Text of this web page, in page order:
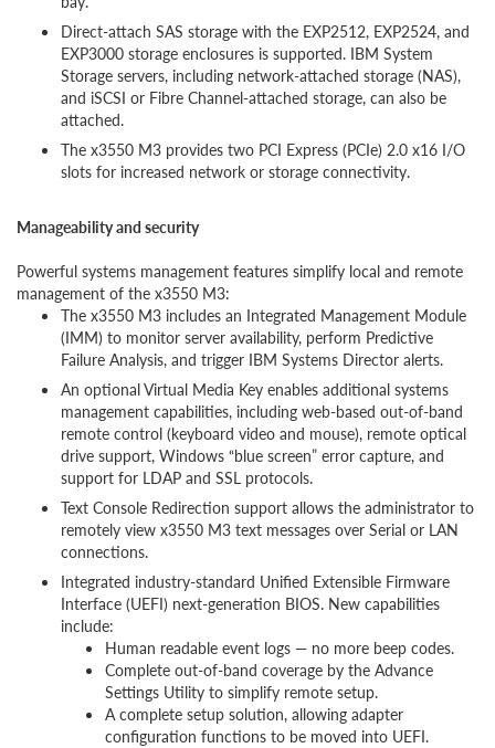
Direct-attach SAS storage with the EXP2512, EXP2524, and
EXP3000 storage enclosures is supported. IBM System
Storage servers, including network-attached storage (NAS),
and iSCSI or Fibre Channel-attached storage, can also be
attached.
The x3550 M3 provides two PCI Express (PCIe) 2.0 x16 I/O
slots for increased network or storage connectivity.
Manageability and security
Powerful systems management features simplify local and remote
management of the x3550 M3:
The x3550 M3 includes an Integrated Management Module
(IMM) to monitor server availability, perform Predictive
Failure Analysis, and trigger IBM Systems Director alerts.
An optional Virtual Media Key enables additional systems
management capabilities, including web-based out-of-band
remote control (keyboard video and mouse), remote optical
drive support, Windows “blue screen” error capture, and
support for LDAP and SSL protocols.
Text Console Redirection support allows the administrator to
remotely view x3550 M3 text messages over Serial or LAN
connections.
Integrated industry-standard Unified Extensible Firmware
Interface (UEFI) next-generation BIOS. New capabilities
include:
Human readable event logs — no more beep codes.
Complete out-of-band coverage by the Advance
Settings Utility to simplify remote setup.
A complete setup solution, allowing adapter
configuration functions to be moved into UEFI.